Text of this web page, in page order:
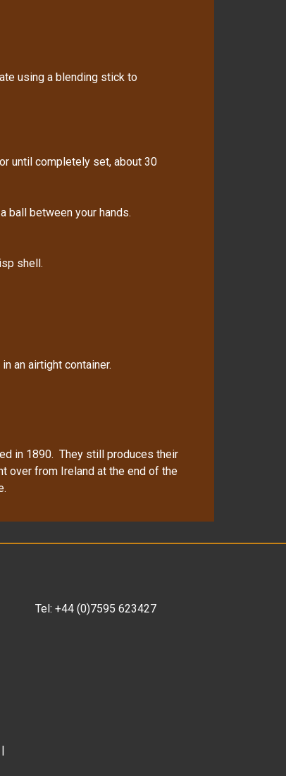
using a blending stick to
until completely set, about 30
ball between your hands.
shell.
an airtight container.
in 1890. They still produces their
over from Ireland at the end of the
Tel: +44 (0)7595 623427